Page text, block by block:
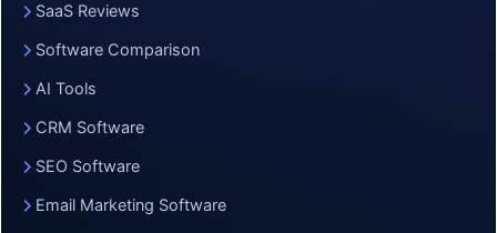
SaaS Reviews
Software Comparison
AI Tools
CRM Software
SEO Software
Email Marketing Software